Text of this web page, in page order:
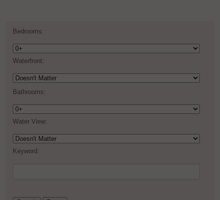
Bedrooms:
Waterfront:
Bathrooms:
Water View:
Keyword: